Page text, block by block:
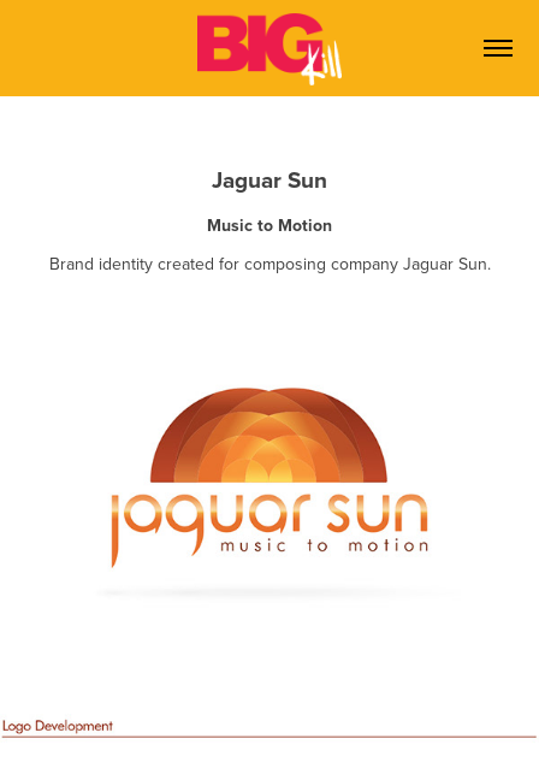
Jaguar Sun
Music to Motion
Brand identity created for composing company Jaguar Sun.